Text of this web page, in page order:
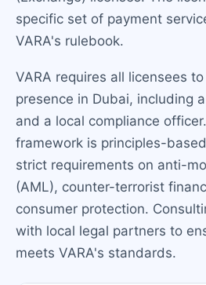
specific set of payment
VARA's rulebook.
VARA requires all licensees
presence in Dubai, including
and a local compliance
framework is principles-
strict requirements on anti-
(AML), counter-terrorist
consumer protection.
with local legal partners to
meets VARA's standards.